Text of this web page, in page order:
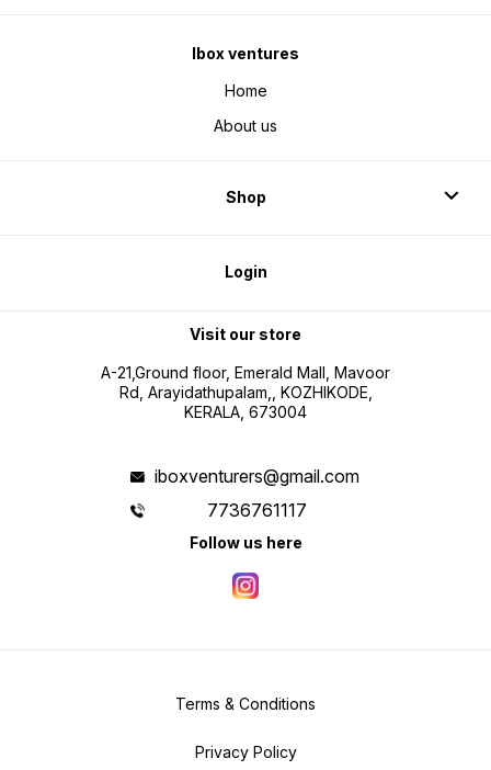
Ibox ventures
Home
About us
Shop
Login
Visit our store
A-21,Ground floor, Emerald Mall, Mavoor
Rd, Arayidathupalam,, KOZHIKODE,
KERALA, 673004
iboxventurers@gmail.com
7736761117
Follow us here
Terms & Conditions
Privacy Policy